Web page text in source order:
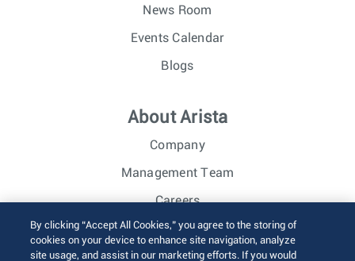
News Room
Events Calendar
Blogs
About Arista
Company
Management Team
Careers
Investor Relations
By clicking “Accept All Cookies,” you agree to the storing of
cookies on your device to enhance site navigation, analyze
site usage, and assist in our marketing efforts. If you would